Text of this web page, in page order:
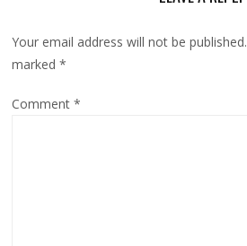
Your email address will not be published.
marked*
Comment*